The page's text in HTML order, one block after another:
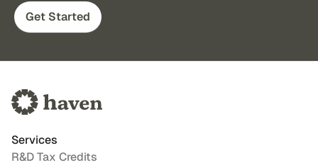
Get Started
Services
R&D Tax Credits